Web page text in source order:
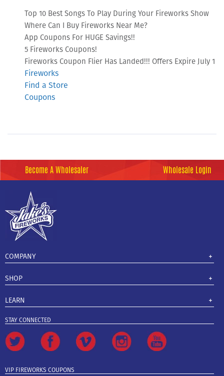
Top 10 Best Songs To Play During Your Fireworks Show
Where Can I Buy Fireworks Near Me?
App Coupons For HUGE Savings!!
5 Fireworks Coupons!
Fireworks Coupon Flier Has Landed!!! Offers Expire July 1
Fireworks
Find a Store
Coupons
Become A Wholesaler Wholesale Login
COMPANY
SHOP
LEARN
STAY CONNECTED
VIP FIREWORKS COUPONS